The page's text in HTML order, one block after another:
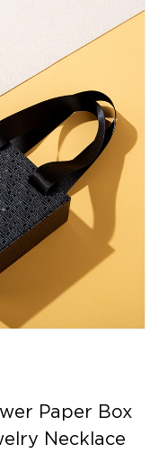
Paper Box
Necklace